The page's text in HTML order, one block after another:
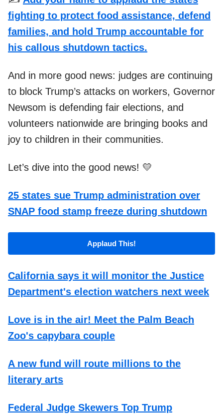
fighting to protect food assistance, defend
families, and hold Trump accountable for
his callous shutdown tactics.
And in more good news: judges are continuing
to block Trump’s attacks on workers, Governor
Newsom is defending fair elections, and
volunteers nationwide are bringing books and
joy to children in their communities.
Let’s dive into the good news! 💛
25 states sue Trump administration over
SNAP food stamp freeze during shutdown
Applaud This!
California says it will monitor the Justice
Department's election watchers next week
Love is in the air! Meet the Palm Beach
Zoo's capybara couple
A new fund will route millions to the
literary arts
Federal Judge Skewers Top Trump